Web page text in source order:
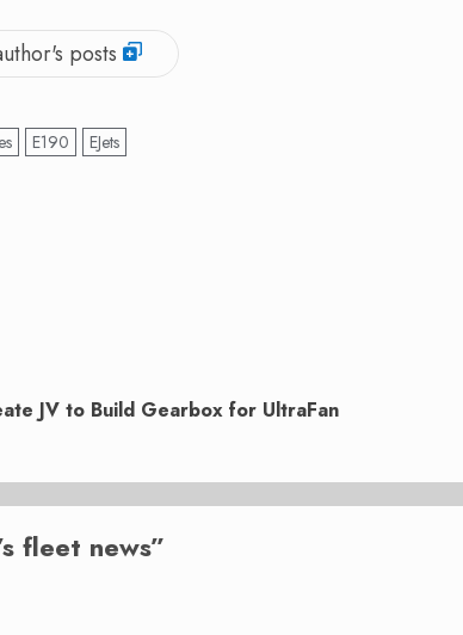
posts
E190 EJets
JV to Build Gearbox for UltraFan
fleet news”